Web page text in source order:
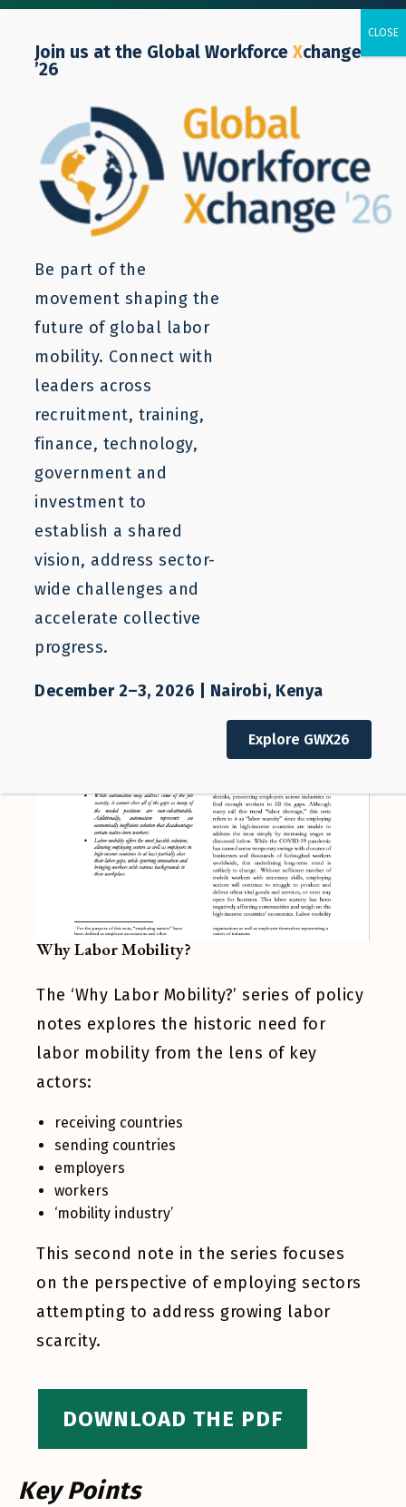
POLICY NOTE
Labor Mobility Can Assist
Employing Sectors with
Addressing Growing Labor
Scarcity
Zuzana Cepla
August 20, 2020
Why Labor Mobility?
The ‘Why Labor Mobility?’ series of policy
notes explores the historic need for
labor mobility from the lens of key
actors:
receiving countries
sending countries
employers
workers
‘mobility industry’
This second note in the series focuses
on the perspective of employing sectors
attempting to address growing labor
scarcity.
DOWNLOAD THE PDF
Key Points
Join us at the Global Workforce Xchange
’26
Be part of the
movement shaping the
future of global labor
mobility. Connect with
leaders across
recruitment, training,
finance, technology,
government and
investment to
establish a shared
vision, address sector-
wide challenges and
accelerate collective
progress.
December 2–3, 2026 | Nairobi, Kenya
Explore GWX26